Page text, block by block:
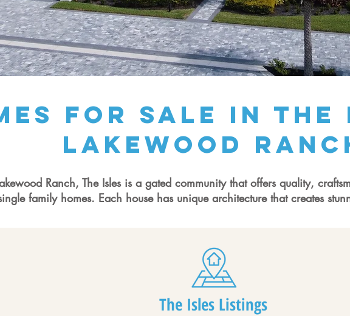
for Sale in
Lakewood
Ranch, The Isles is a gated community that offers quality,
family homes. Each house has unique architecture that creates
The Isles Listings